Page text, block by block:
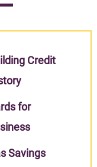
Credit
for
Savings